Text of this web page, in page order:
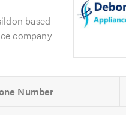
based
company